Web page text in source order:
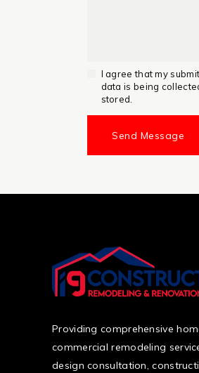
I agree that my
data is being
stored.
Providing comprehensive
commercial remodeling
design consultation,